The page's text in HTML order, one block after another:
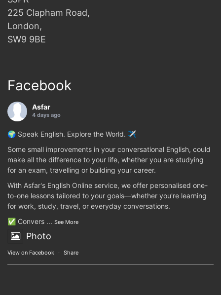
225 Clapham Road,
London,
SW9 9BE
Facebook
Asfar
4 days ago
🌍 Speak English. Explore the World. ✈️
Some small improvements in your conversational English, could
make all the difference to your life, whether you are studying
for an exam, travelling or building your career.
With Asfar's English Online service, we offer personalised one-
to-one lessons tailored to your goals—whether you're learning
for work, study, travel, or everyday conversations.
✅ Convers ... See More
Photo
View on Facebook · Share